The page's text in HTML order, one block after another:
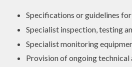
Specifications or guidelines
Specialist inspection, testing
Specialist monitoring
Provision of ongoing technical